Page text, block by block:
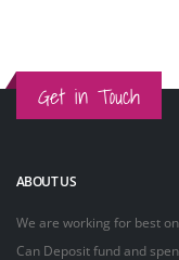
Get in Touch
ABOUT US
We are working for best
Can Deposit fund and